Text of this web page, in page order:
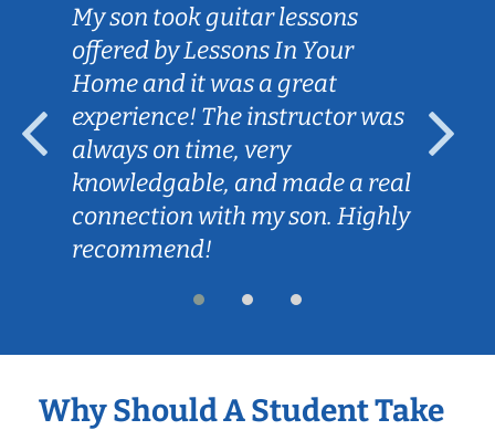
My son took guitar lessons
offered by Lessons In Your
Home and it was a great
experience! The instructor was
always on time, very
knowledgable, and made a real
connection with my son. Highly
recommend!
Why Should A Student Take